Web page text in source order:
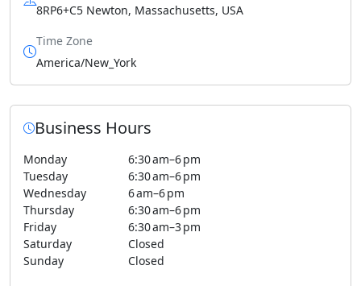
8RP6+C5 Newton, Massachusetts, USA
Time Zone
America/New_York
Business Hours
Monday
6:30 am–6 pm
Tuesday
6:30 am–6 pm
Wednesday
6 am–6 pm
Thursday
6:30 am–6 pm
Friday
6:30 am–3 pm
Saturday
Closed
Sunday
Closed